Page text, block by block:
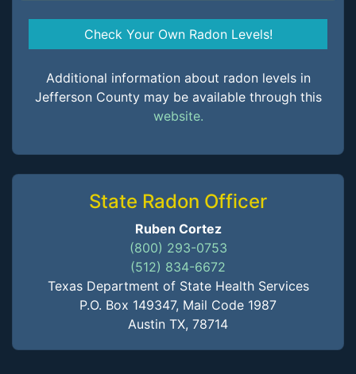
Check Your Own Radon Levels!
Additional information about radon levels in
Jefferson County may be available through this
website.
State Radon Officer
Ruben Cortez
(800) 293-0753
(512) 834-6672
Texas Department of State Health Services
P.O. Box 149347, Mail Code 1987
Austin TX, 78714